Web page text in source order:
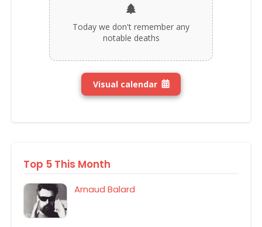
Today we don't remember any
notable deaths
Visual calendar
Top 5 This Month
Arnaud Balard